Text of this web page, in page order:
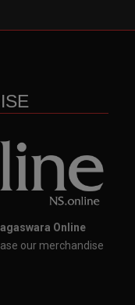
Online
our merchandise